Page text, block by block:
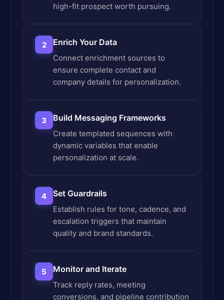
high-fit prospect worth pursuing.
2 Enrich Your Data
Connect enrichment sources to
ensure complete contact and
company details for personalization.
3 Build Messaging Frameworks
Create templated sequences with
dynamic variables that enable
personalization at scale.
4 Set Guardrails
Establish rules for tone, cadence, and
escalation triggers that maintain
quality and brand standards.
5 Monitor and Iterate
Track reply rates, meeting
conversions, and pipeline contribution